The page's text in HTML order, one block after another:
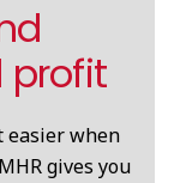
profit
easier when
gives you